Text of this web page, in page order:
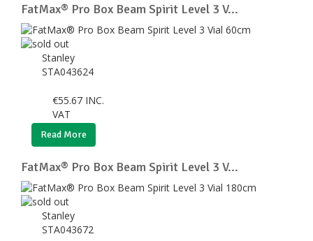
FatMax® Pro Box Beam Spirit Level 3 V...
Stanley
STA043624
€55.67 INC.
VAT
Read More
FatMax® Pro Box Beam Spirit Level 3 V...
Stanley
STA043672